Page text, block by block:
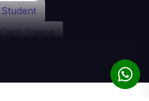
Yojana